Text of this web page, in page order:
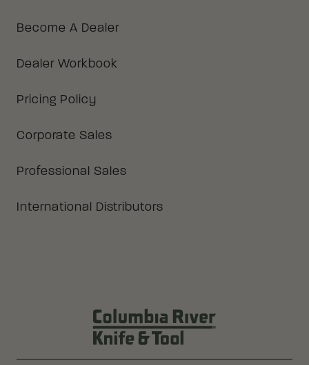
Become A Dealer
Dealer Workbook
Pricing Policy
Corporate Sales
Professional Sales
International Distributors